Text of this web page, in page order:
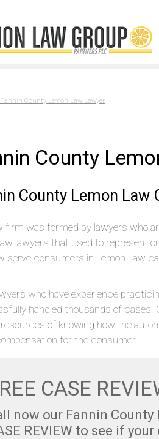
Fannin County Lemon Law Lawyer
County
County Lemon Law
firm was formed by lawyers who
lawyers that used to represent
serve consumers in Lemon Law
who have experience
handled thousands of cases.
of knowing how the
for the consumer.
CASE
now our Fannin County
REVIEW to see if